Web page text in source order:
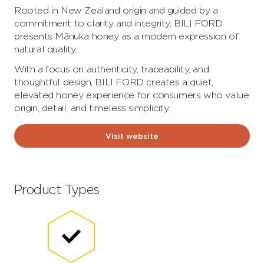
Rooted in New Zealand origin and guided by a
commitment to clarity and integrity, BILI FORD
presents Mānuka honey as a modern expression of
natural quality.
With a focus on authenticity, traceability, and
thoughtful design, BILI FORD creates a quiet,
elevated honey experience for consumers who value
origin, detail, and timeless simplicity.
Visit website
Product Types